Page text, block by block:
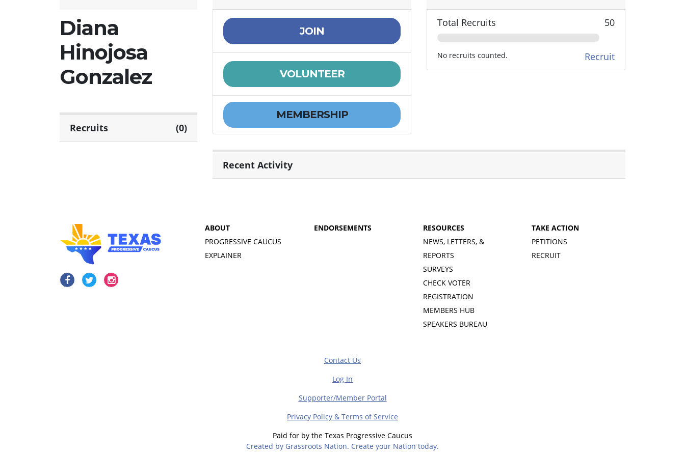
Diana
Hinojosa
Gonzalez
Recruits (0)
JOIN
VOLUNTEER
MEMBERSHIP
Total Recruits 50
No recruits counted. Recruit
Recent Activity
ABOUT
PROGRESSIVE CAUCUS
EXPLAINER
ENDORSEMENTS
RESOURCES
NEWS, LETTERS, &
REPORTS
SURVEYS
CHECK VOTER
REGISTRATION
MEMBERS HUB
SPEAKERS BUREAU
TAKE ACTION
PETITIONS
RECRUIT
Contact Us
Log In
Supporter/Member Portal
Privacy Policy & Terms of Service
Paid for by the Texas Progressive Caucus
Created by Grassroots Nation. Create your Nation today.